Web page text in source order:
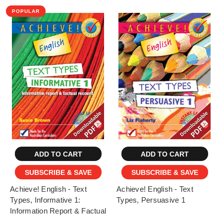
POPULAR
ADD TO CART
SUBSCRIBE & SAVE
Achieve! English - Text
Types, Informative 1:
Information Report & Factual
ADD TO CART
SUBSCRIBE & SAVE
Achieve! English - Text
Types, Persuasive 1